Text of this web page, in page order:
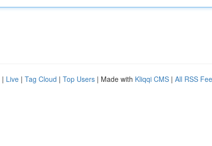
| Live | Tag Cloud | Top Users | Made with Kliqqi CMS | All RSS